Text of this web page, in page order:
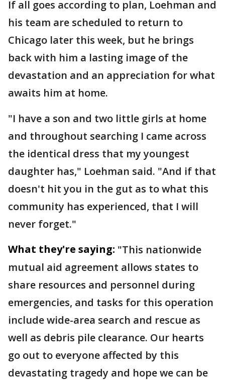
If all goes according to plan, Loehman and
his team are scheduled to return to
Chicago later this week, but he brings
back with him a lasting image of the
devastation and an appreciation for what
awaits him at home.
"I have a son and two little girls at home
and throughout searching I came across
the identical dress that my youngest
daughter has," Loehman said. "And if that
doesn't hit you in the gut as to what this
community has experienced, that I will
never forget."
What they're saying: "This nationwide
mutual aid agreement allows states to
share resources and personnel during
emergencies, and tasks for this operation
include wide-area search and rescue as
well as debris pile clearance. Our hearts
go out to everyone affected by this
devastating tragedy and hope we can be